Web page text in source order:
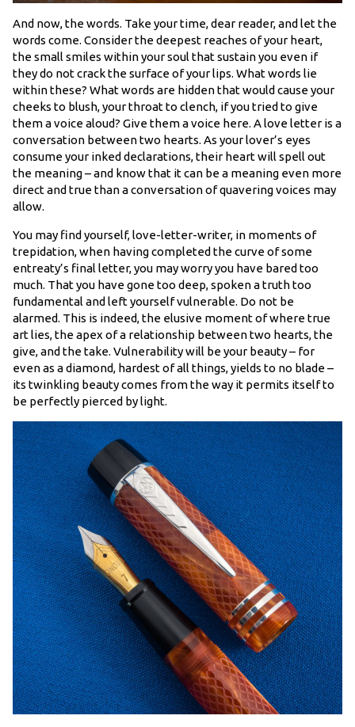
And now, the words. Take your time, dear reader, and let the
words come. Consider the deepest reaches of your heart,
the small smiles within your soul that sustain you even if
they do not crack the surface of your lips. What words lie
within these? What words are hidden that would cause your
cheeks to blush, your throat to clench, if you tried to give
them a voice aloud? Give them a voice here. A love letter is a
conversation between two hearts. As your lover’s eyes
consume your inked declarations, their heart will spell out
the meaning – and know that it can be a meaning even more
direct and true than a conversation of quavering voices may
allow.
You may find yourself, love-letter-writer, in moments of
trepidation, when having completed the curve of some
entreaty’s final letter, you may worry you have bared too
much. That you have gone too deep, spoken a truth too
fundamental and left yourself vulnerable. Do not be
alarmed. This is indeed, the elusive moment of where true
art lies, the apex of a relationship between two hearts, the
give, and the take. Vulnerability will be your beauty – for
even as a diamond, hardest of all things, yields to no blade –
its twinkling beauty comes from the way it permits itself to
be perfectly pierced by light.